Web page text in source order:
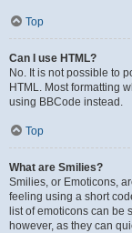
Top
Can I use HTML?
No. It is not possible to
HTML. Most formatting
using BBCode instead.
Top
What are Smilies?
Smilies, or Emoticons,
feeling using a short
list of emoticons can be
however, as they can